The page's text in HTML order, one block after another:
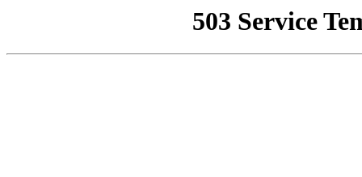
503 Service